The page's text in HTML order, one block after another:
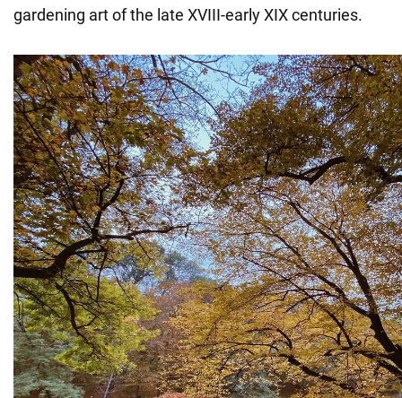
gardening art of the late XVIII-early XIX centuries.